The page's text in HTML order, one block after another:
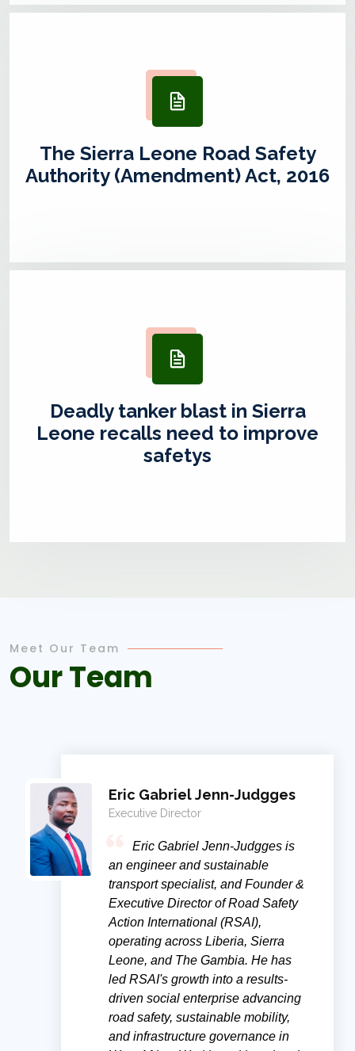
The Sierra Leone Road Safety
Authority (Amendment) Act, 2016
Deadly tanker blast in Sierra
Leone recalls need to improve
safetys
Meet Our Team
Our Team
Eric Gabriel Jenn-Judgges
Executive Director
Eric Gabriel Jenn-Judgges is
an engineer and sustainable
transport specialist, and Founder &
Executive Director of Road Safety
Action International (RSAI),
operating across Liberia, Sierra
Leone, and The Gambia. He has
led RSAI's growth into a results-
driven social enterprise advancing
road safety, sustainable mobility,
and infrastructure governance in